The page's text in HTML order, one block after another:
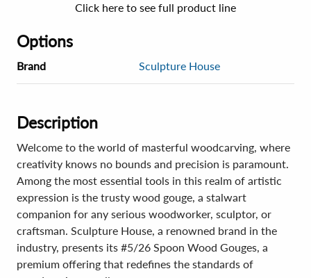
Click here to see full product line
Options
Brand Sculpture House
Description
Welcome to the world of masterful woodcarving, where
creativity knows no bounds and precision is paramount.
Among the most essential tools in this realm of artistic
expression is the trusty wood gouge, a stalwart
companion for any serious woodworker, sculptor, or
craftsman. Sculpture House, a renowned brand in the
industry, presents its #5/26 Spoon Wood Gouges, a
premium offering that redefines the standards of